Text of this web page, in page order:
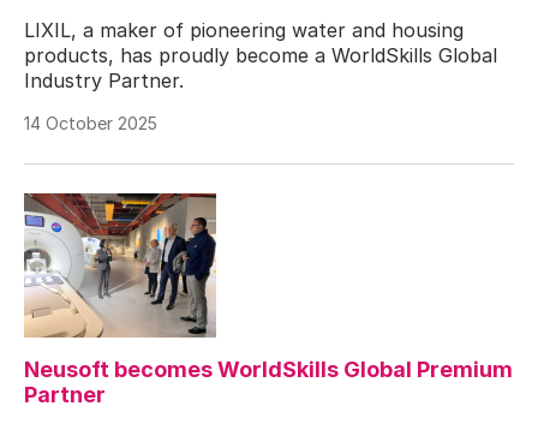
LIXIL, a maker of pioneering water and housing
products, has proudly become a WorldSkills Global
Industry Partner.
14 October 2025
Neusoft becomes WorldSkills Global Premium
Partner